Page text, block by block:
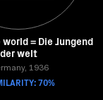
= Die Jungend
der welt
1936
70%